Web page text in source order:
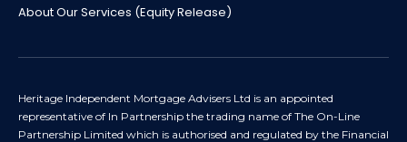
About Our Services (Equity Release)
Heritage Independent Mortgage Advisers Ltd is an appointed
representative of In Partnership the trading name of The On-Line
Partnership Limited which is authorised and regulated by the Financial